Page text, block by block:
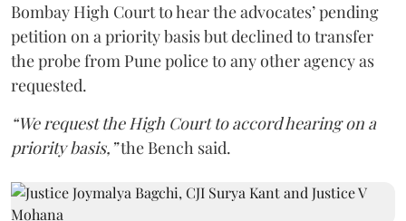
Bombay High Court to hear the advocates’ pending
petition on a priority basis but declined to transfer
the probe from Pune police to any other agency as
requested.
“We request the High Court to accord hearing on a
priority basis,”the Bench said.